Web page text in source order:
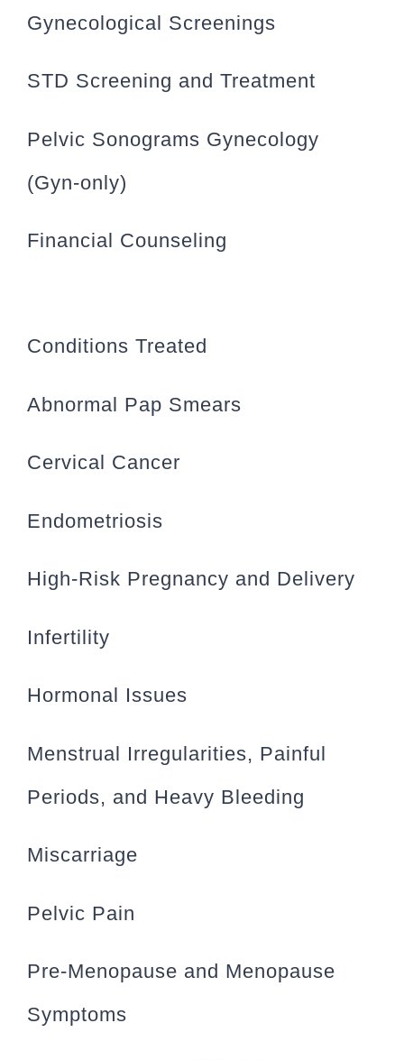
Gynecological Screenings
STD Screening and Treatment
Pelvic Sonograms Gynecology
(Gyn-only)
Financial Counseling
Conditions Treated
Abnormal Pap Smears
Cervical Cancer
Endometriosis
High-Risk Pregnancy and Delivery
Infertility
Hormonal Issues
Menstrual Irregularities, Painful
Periods, and Heavy Bleeding
Miscarriage
Pelvic Pain
Pre-Menopause and Menopause
Symptoms